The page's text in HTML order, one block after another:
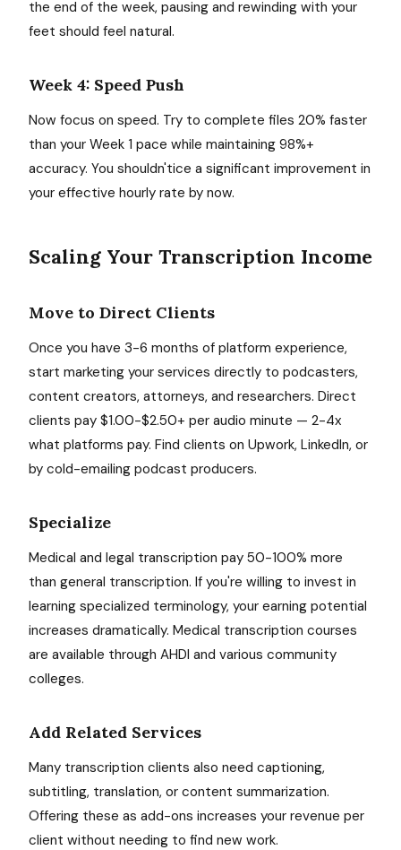
the end of the week, pausing and rewinding with your
feet should feel natural.
Week 4: Speed Push
Now focus on speed. Try to complete files 20% faster
than your Week 1 pace while maintaining 98%+
accuracy. You shouldn'tice a significant improvement in
your effective hourly rate by now.
Scaling Your Transcription Income
Move to Direct Clients
Once you have 3-6 months of platform experience,
start marketing your services directly to podcasters,
content creators, attorneys, and researchers. Direct
clients pay $1.00-$2.50+ per audio minute — 2-4x
what platforms pay. Find clients on Upwork, LinkedIn, or
by cold-emailing podcast producers.
Specialize
Medical and legal transcription pay 50-100% more
than general transcription. If you're willing to invest in
learning specialized terminology, your earning potential
increases dramatically. Medical transcription courses
are available through AHDI and various community
colleges.
Add Related Services
Many transcription clients also need captioning,
subtitling, translation, or content summarization.
Offering these as add-ons increases your revenue per
client without needing to find new work.